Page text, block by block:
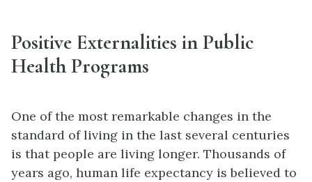
Positive Externalities in Public
Health Programs
One of the most remarkable changes in the
standard of living in the last several centuries
is that people are living longer. Thousands of
years ago, human life expectancy is believed to